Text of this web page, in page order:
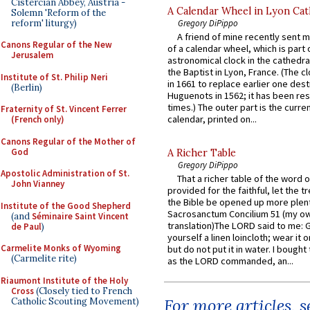
Solemn 'Reform of the
reform' liturgy)
Canons Regular of the New
Jerusalem
Institute of St. Philip Neri
(Berlin)
Fraternity of St. Vincent Ferrer
(French only)
Canons Regular of the Mother of
God
Apostolic Administration of St.
John Vianney
Institute of the Good Shepherd
(andSéminaire Saint Vincent
de Paul)
Carmelite Monks of Wyoming
(Carmelite rite)
Riaumont Institute of the Holy
Cross(Closely tied to French
Catholic Scouting Movement)
A Calendar Wheel in Lyon
Gregory DiPippo
A friend of mine recently sent
of a calendar wheel, which is part
astronomical clock in the
the Baptist in Lyon, France. (The
in 1661 to replace earlier one
Huguenots in 1562; it has been
times.) The outer part is the
calendar, printed on...
A Richer Table
Gregory DiPippo
That a richer table of the word
provided for the faithful, let the
the Bible be opened up more
Sacrosanctum Concilium 51 (my
translation)The LORD said to me:
yourself a linen loincloth; wear it
but do not put it in water. I
as the LORD commanded, an...